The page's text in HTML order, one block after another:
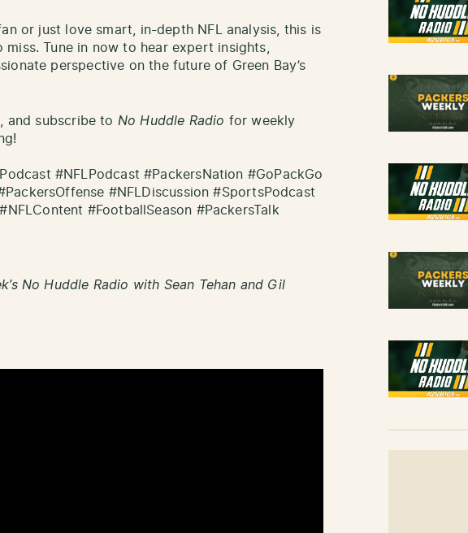
or just love smart, in-depth NFL analysis, this is
Tune in now to hear expert insights,
perspective on the future of Green Bay’s
and subscribe to No Huddle Radio for weekly
#NFLPodcast #PackersNation #GoPackGo
#NFLDiscussion #SportsPodcast
#FootballSeason #PackersTalk
No Huddle Radio with Sean Tehan and Gil